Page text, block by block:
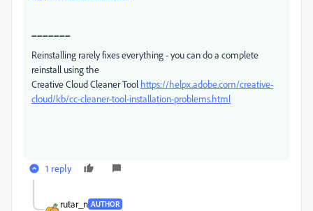
=======
Reinstalling rarely fixes everything - you can do a complete
reinstall using the
Creative Cloud Cleaner Tool https://helpx.adobe.com/creative-
cloud/kb/cc-cleaner-tool-installation-problems.html
1 reply
rutar_n AUTHOR